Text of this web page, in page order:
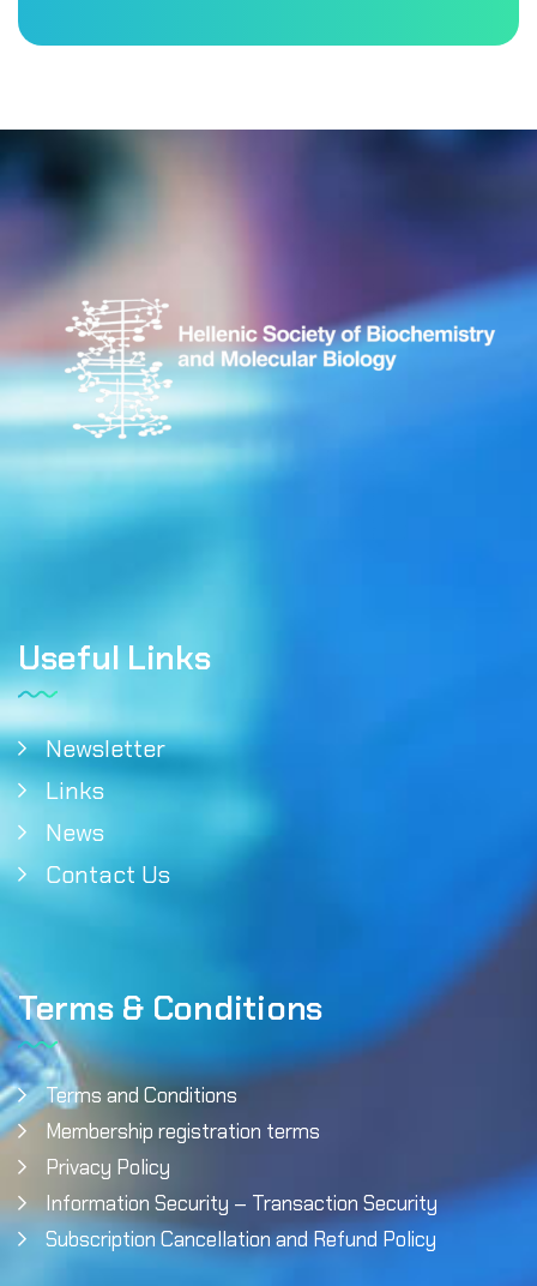
Useful Links
Newsletter
Links
News
Contact Us
Terms & Conditions
Terms and Conditions
Membership registration terms
Privacy Policy
Information Security – Transaction Security
Subscription Cancellation and Refund Policy